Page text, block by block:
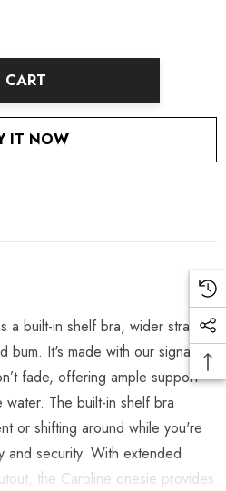
IT NOW
a built-in shelf bra, wider straps,
bum. It's made with our signature
fade, offering ample support
The built-in shelf bra
or shifting around while you're
and security. With extended
the Caroline onesie provides